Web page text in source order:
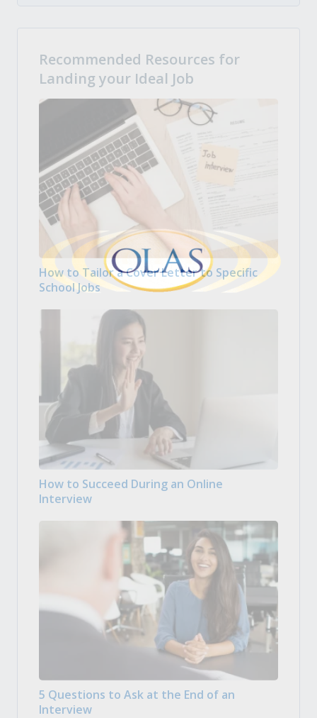
Recommended Resources for
Landing your Ideal Job
How to Tailor a Cover Letter to Specific
School Jobs
How to Succeed During an Online
Interview
5 Questions to Ask at the End of an
Interview